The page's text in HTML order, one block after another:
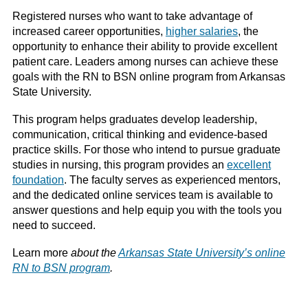
Registered nurses who want to take advantage of
increased career opportunities, higher salaries, the
opportunity to enhance their ability to provide excellent
patient care. Leaders among nurses can achieve these
goals with the RN to BSN online program from Arkansas
State University.
This program helps graduates develop leadership,
communication, critical thinking and evidence-based
practice skills. For those who intend to pursue graduate
studies in nursing, this program provides an excellent
foundation. The faculty serves as experienced mentors,
and the dedicated online services team is available to
answer questions and help equip you with the tools you
need to succeed.
Learn moreabout theArkansas State University’s online
RN to BSN program.